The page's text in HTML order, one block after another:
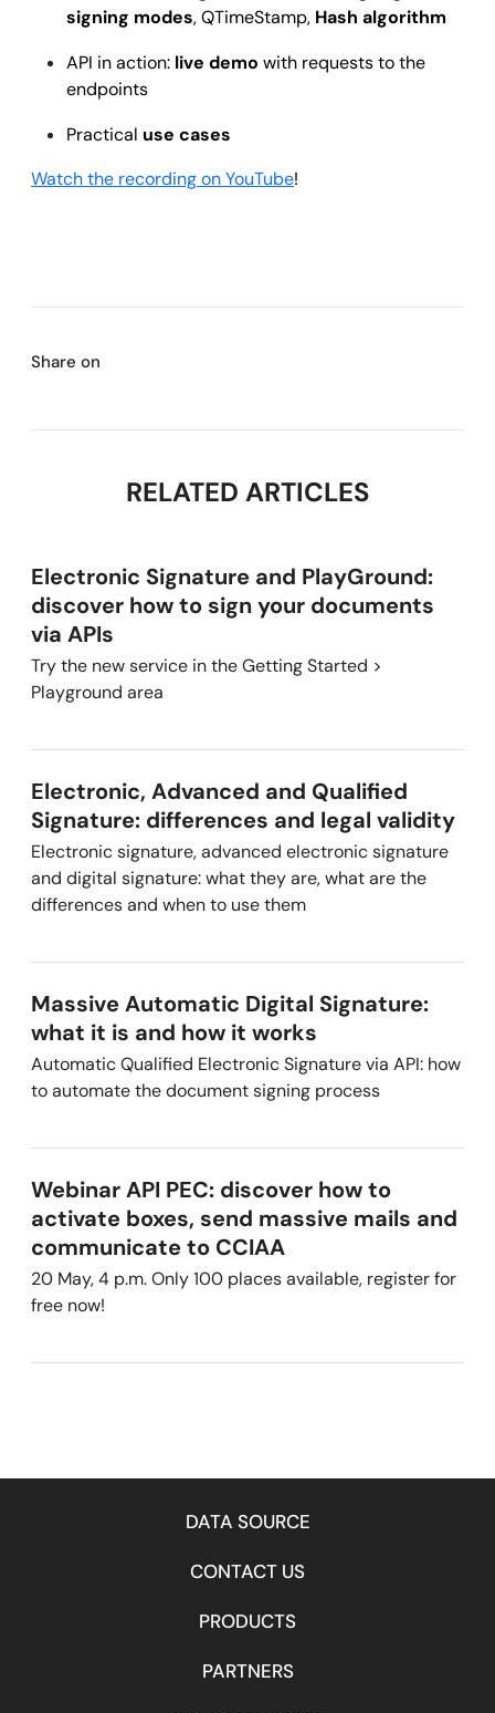
signing modes, QTimeStamp, Hash algorithm
API in action: live demo with requests to the
endpoints
Practical use cases
Watch the recording on YouTube!
Share on
RELATED ARTICLES
Electronic Signature and PlayGround:
discover how to sign your documents
via APIs
Try the new service in the Getting Started >
Playground area
Electronic, Advanced and Qualified
Signature: differences and legal validity
Electronic signature, advanced electronic signature
and digital signature: what they are, what are the
differences and when to use them
Massive Automatic Digital Signature:
what it is and how it works
Automatic Qualified Electronic Signature via API: how
to automate the document signing process
Webinar API PEC: discover how to
activate boxes, send massive mails and
communicate to CCIAA
20 May, 4 p.m. Only 100 places available, register for
free now!
DATA SOURCE
CONTACT US
PRODUCTS
PARTNERS